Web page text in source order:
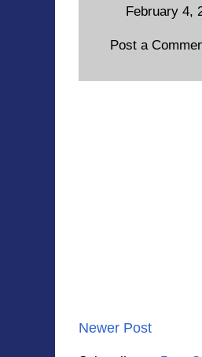
February 4,
Post a
Newer Post